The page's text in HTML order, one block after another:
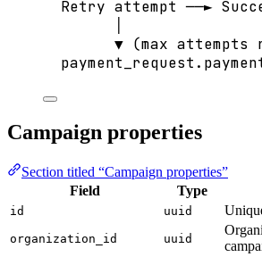
Retry attempt ──►
▼ (max attempts
Campaign properties
Section titled “Campaign properties”
Field
Type
id uuid
organization_id uuid